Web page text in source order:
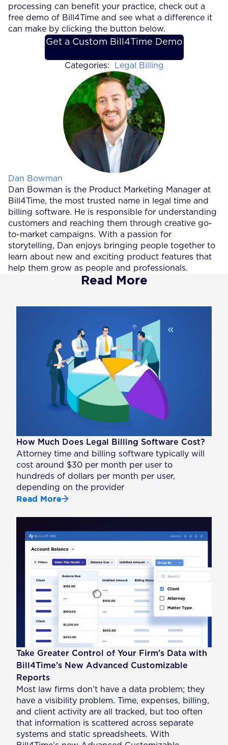
processing can benefit your practice, check out a
free demo of Bill4Time and see what a difference it
can make by clicking the button below.
Get a Custom Bill4Time Demo
Categories: Legal Billing
Posted by
Dan Bowman
Dan Bowman is the Product Marketing Manager at
Bill4Time, the most trusted name in legal time and
billing software. He is responsible for understanding
customers and reaching them through creative go-
to-market campaigns. With a passion for
storytelling, Dan enjoys bringing people together to
learn about new and exciting product features that
help them grow as people and professionals.
Read More
How Much Does Legal Billing Software Cost?
Attorney time and billing software typically will
cost around $30 per month per user to
hundreds of dollars per month per user,
depending on the provider
Read More
Take Greater Control of Your Firm’s Data with
Bill4Time’s New Advanced Customizable
Reports
Most law firms don’t have a data problem; they
have a visibility problem. Time, expenses, billing,
and client activity are all tracked, but too often
that information is scattered across separate
systems and static spreadsheets. With